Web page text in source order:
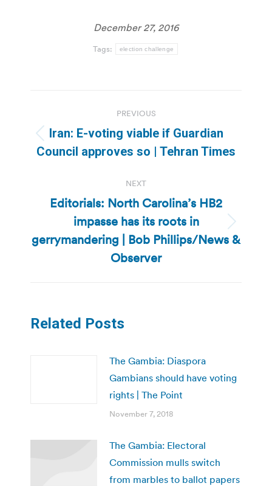
December 27, 2016
Tags: election challenge
navigation
PREVIOUS
Previous
post:
Iran: E-voting viable if Guardian
Council approves so | Tehran Times
NEXT
Next
post:
Editorials: North Carolina’s HB2
impasse has its roots in
gerrymandering | Bob Phillips/News &
Observer
Related Posts
The Gambia: Diaspora
Gambians should have voting
rights | The Point
November 7, 2018
The Gambia: Electoral
Commission mulls switch
from marbles to ballot papers